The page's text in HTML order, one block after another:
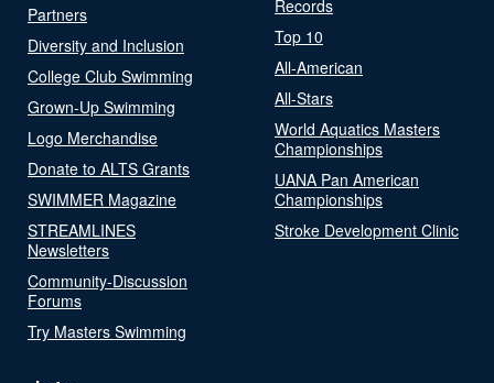
Partners
Diversity and Inclusion
College Club Swimming
Grown-Up Swimming
Logo Merchandise
Donate to ALTS Grants
SWIMMER Magazine
STREAMLINES
Newsletters
Community-Discussion
Forums
Try Masters Swimming
Records
Top 10
All-American
All-Stars
World Aquatics Masters
Championships
UANA Pan American
Championships
Stroke Development Clinic